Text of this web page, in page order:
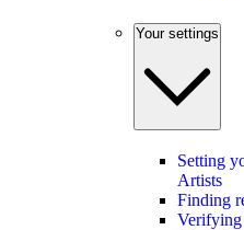
Your settings
Setting
Artists
Finding
Verifying